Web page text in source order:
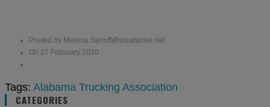
Posted by Melissa.Senoff@smartdrive.net
On 27 February 2020
Tags: Alabama Trucking Association
CATEGORIES